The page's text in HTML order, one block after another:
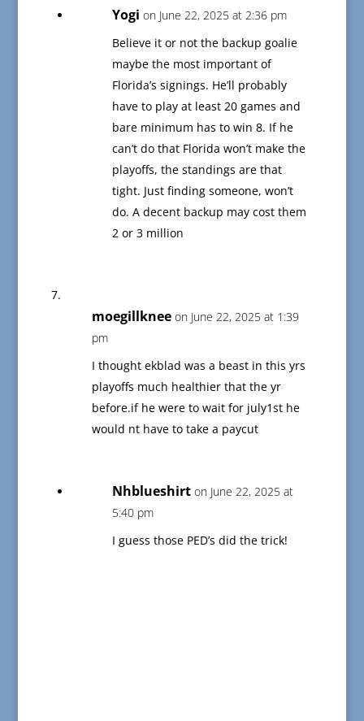
Yogi on June 22, 2025 at 2:36 pm
Believe it or not the backup goalie
maybe the most important of
Florida’s signings. He’ll probably
have to play at least 20 games and
bare minimum has to win 8. If he
can’t do that Florida won’t make the
playoffs, the standings are that
tight. Just finding someone, won’t
do. A decent backup may cost them
2 or 3 million
moegillknee on June 22, 2025 at 1:39
pm
I thought ekblad was a beast in this yrs
playoffs much healthier that the yr
before.if he were to wait for july1st he
would nt have to take a paycut
Nhblueshirt on June 22, 2025 at
5:40 pm
I guess those PED’s did the trick!